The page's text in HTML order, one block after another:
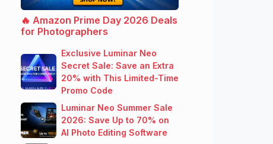
🔥 Amazon Prime Day 2026 Deals
for Photographers
Exclusive Luminar Neo
Secret Sale: Save an Extra
20% with This Limited-Time
Promo Code
Luminar Neo Summer Sale
2026: Save Up to 70% on
AI Photo Editing Software